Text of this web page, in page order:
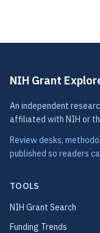
NIH Grant
An independent
affiliated with NIH or
Review desks,
published so readers
TOOLS
NIH Grant Search
Funding Trends